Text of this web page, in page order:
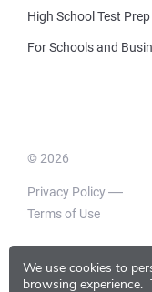
We use cookies to
browsing experience.
High School Test Prep
For Schools and
© 2026
Privacy Policy
Terms of Use